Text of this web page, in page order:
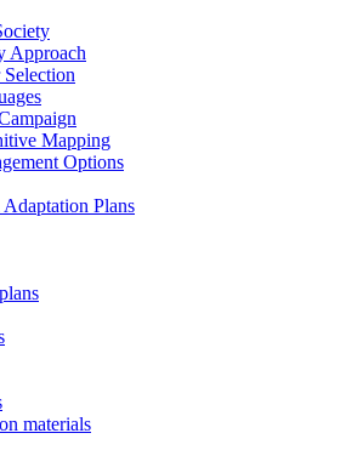
Approach
Selection
Mapping
Options
Plans
materials